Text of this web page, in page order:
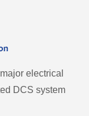
electrical
DCS system